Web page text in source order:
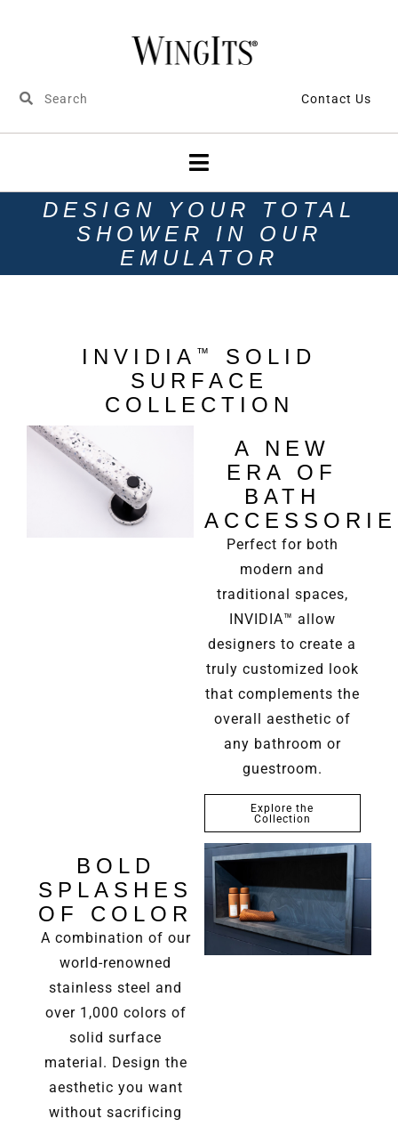
Contact Us
DESIGN YOUR TOTAL
SHOWER IN OUR
EMULATOR
INVIDIA ™
SOLID
SURFACE
COLLECTION
A NEW
ERA OF
BATH
Perfect for both
modern and
traditional spaces,
INVIDIA™ allow
designers to create a
truly customized look
that complements the
overall aesthetic of
any bathroom or
guestroom.
Explore the
Collection
BOLD
SPLASHES
OF COLOR
A combination of our
world-renowned
stainless steel and
over 1,000 colors of
solid surface
material. Design the
aesthetic you want
without sacrificing